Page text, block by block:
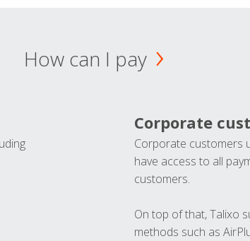
How can I pay
Corporate
Corporate customers
have access to all
customers.
On top of that, Talixo
methods such as